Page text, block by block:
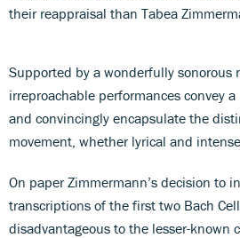
their reappraisal than Tabea
Supported by a wonderfully sonorous
irreproachable performances convey
and convincingly encapsulate the
movement, whether lyrical and
On paper Zimmermann’s decision to
transcriptions of the first two Bach
disadvantageous to the lesser-known